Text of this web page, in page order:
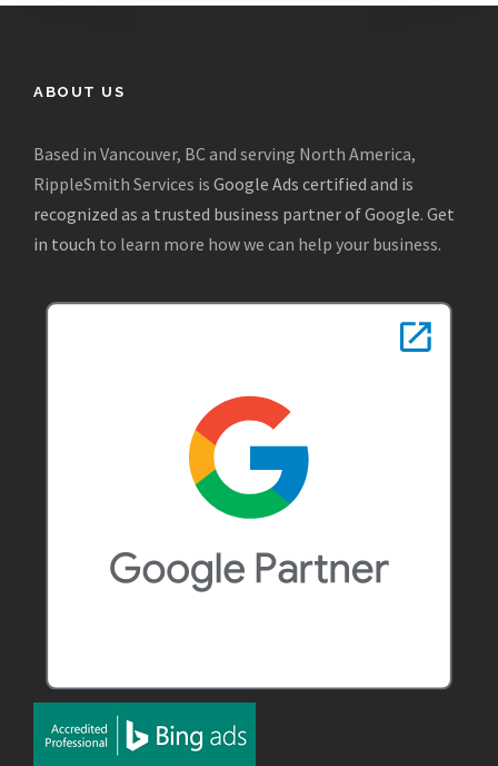
ABOUT US
Based in Vancouver, BC and serving North America,
RippleSmith Services is Google Ads certified and is
recognized as a trusted business partner of Google. Get
in touch to learn more how we can help your business.